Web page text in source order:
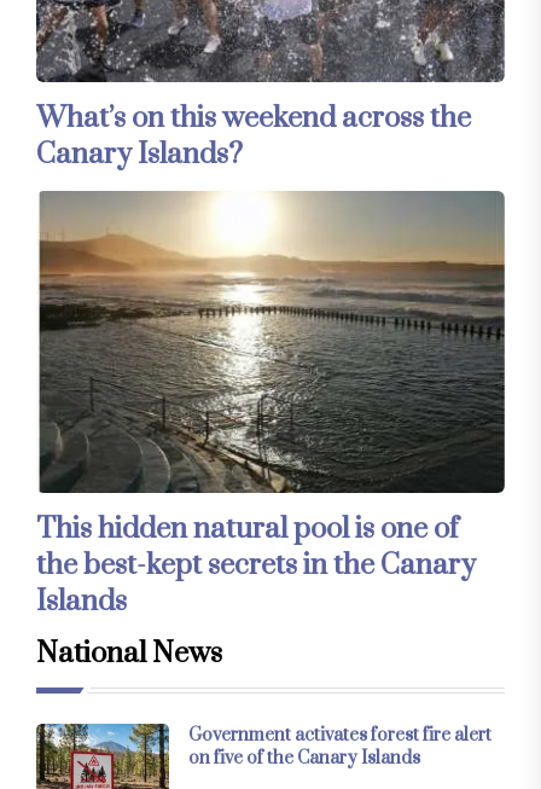
What’s on this weekend across the
Canary Islands?
This hidden natural pool is one of
the best-kept secrets in the Canary
Islands
National News
Government activates forest fire alert
on five of the Canary Islands